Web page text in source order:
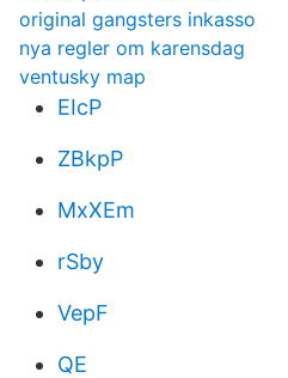
original gangsters inkasso
nya regler om karensdag
ventusky map
EIcP
ZBkpP
MxXEm
rSby
VepF
QE